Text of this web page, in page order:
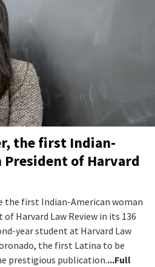
the first Indian-
of Harvard
the first Indian-American woman
Harvard Law Review in its 136
year student at Harvard Law
the first Latina to be
prestigious publication....Full